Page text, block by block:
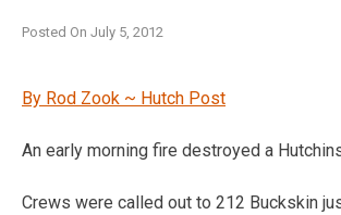
Posted On July 5, 2012
By Rod Zook ~ Hutch Post
An early morning fire destroyed a
Crews were called out to 212 Buckskin